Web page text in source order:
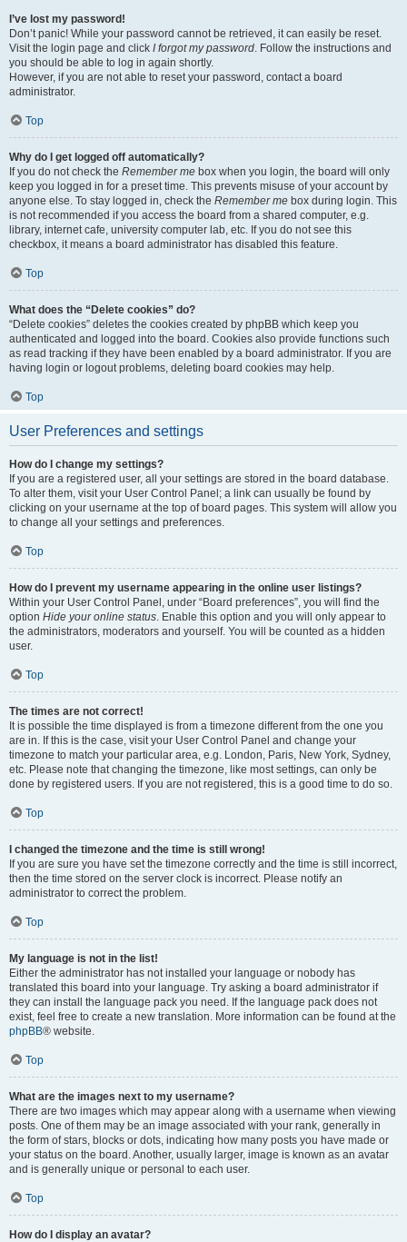
I’ve lost my password!
Don’t panic! While your password cannot be retrieved, it can easily be reset.
Visit the login page and click I forgot my password. Follow the instructions and
you should be able to log in again shortly.
However, if you are not able to reset your password, contact a board
administrator.
Top
Why do I get logged off automatically?
If you do not check the Remember me box when you login, the board will only
keep you logged in for a preset time. This prevents misuse of your account by
anyone else. To stay logged in, check the Remember me box during login. This
is not recommended if you access the board from a shared computer, e.g.
library, internet cafe, university computer lab, etc. If you do not see this
checkbox, it means a board administrator has disabled this feature.
Top
What does the “Delete cookies” do?
“Delete cookies” deletes the cookies created by phpBB which keep you
authenticated and logged into the board. Cookies also provide functions such
as read tracking if they have been enabled by a board administrator. If you are
having login or logout problems, deleting board cookies may help.
Top
User Preferences and settings
How do I change my settings?
If you are a registered user, all your settings are stored in the board database.
To alter them, visit your User Control Panel; a link can usually be found by
clicking on your username at the top of board pages. This system will allow you
to change all your settings and preferences.
Top
How do I prevent my username appearing in the online user listings?
Within your User Control Panel, under “Board preferences”, you will find the
option Hide your online status. Enable this option and you will only appear to
the administrators, moderators and yourself. You will be counted as a hidden
user.
Top
The times are not correct!
It is possible the time displayed is from a timezone different from the one you
are in. If this is the case, visit your User Control Panel and change your
timezone to match your particular area, e.g. London, Paris, New York, Sydney,
etc. Please note that changing the timezone, like most settings, can only be
done by registered users. If you are not registered, this is a good time to do so.
Top
I changed the timezone and the time is still wrong!
If you are sure you have set the timezone correctly and the time is still incorrect,
then the time stored on the server clock is incorrect. Please notify an
administrator to correct the problem.
Top
My language is not in the list!
Either the administrator has not installed your language or nobody has
translated this board into your language. Try asking a board administrator if
they can install the language pack you need. If the language pack does not
exist, feel free to create a new translation. More information can be found at the
phpBB® website.
Top
What are the images next to my username?
There are two images which may appear along with a username when viewing
posts. One of them may be an image associated with your rank, generally in
the form of stars, blocks or dots, indicating how many posts you have made or
your status on the board. Another, usually larger, image is known as an avatar
and is generally unique or personal to each user.
Top
How do I display an avatar?